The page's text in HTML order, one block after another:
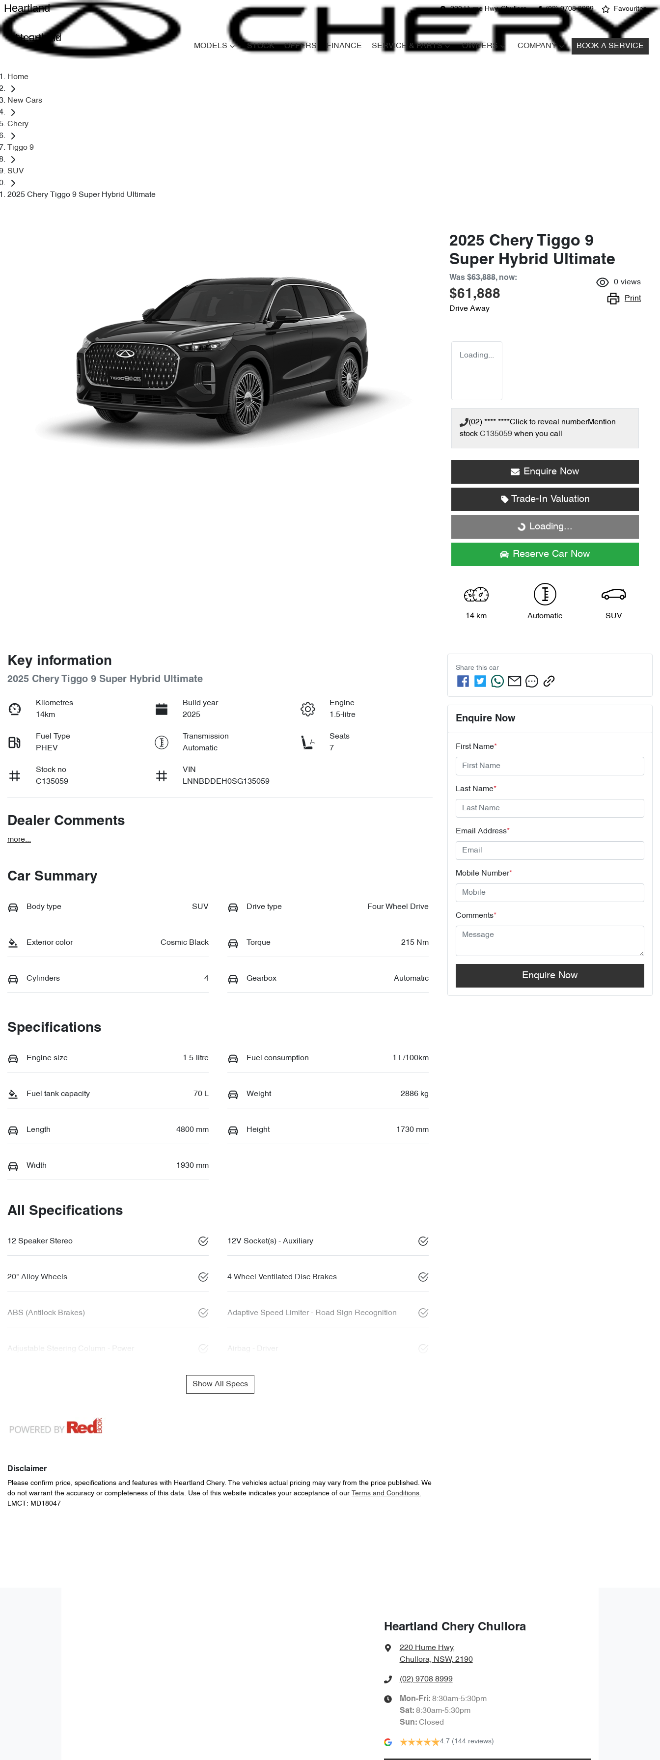
220 Hume Hwy, Chullora (02) 9708 8999 Favourites
Heartland
Heartland
MODELS STOCK OFFERS FINANCE SERVICE & PARTS OWNERS COMPANY BOOK A SERVICE
Home
New Cars
Chery
Tiggo 9
SUV
2025 Chery Tiggo 9 Super Hybrid Ultimate
2025 Chery Tiggo 9
Super Hybrid Ultimate
Was $63,888, now:
$61,888
Drive Away
0 views
Print
Loading...
(02) **** ****Click to reveal numberMention
stock C135059 when you call
Enquire Now
Trade-In Valuation
Loading...Loading...
Reserve Car Now
14 km Automatic SUV
Key information
2025 Chery Tiggo 9 Super Hybrid Ultimate
Kilometres
14km
Build year
2025
Engine
1.5-litre
Fuel Type
PHEV
Transmission
Automatic
Seats
7
Stock no
C135059
VIN
LNNBDDEH0SG135059
Dealer Comments
more...
Car Summary
Body type SUV Drive type Four Wheel Drive
Exterior color Cosmic Black Torque 215 Nm
Cylinders 4 Gearbox Automatic
Specifications
Engine size 1.5-litre Fuel consumption 1 L/100km
Fuel tank capacity 70 L Weight 2886 kg
Length 4800 mm Height 1730 mm
Width 1930 mm
All Specifications
12 Speaker Stereo 12V Socket(s) - Auxiliary
20" Alloy Wheels 4 Wheel Ventilated Disc Brakes
ABS (Antilock Brakes) Adaptive Speed Limiter - Road Sign Recognition
Adjustable Steering Column - Power Airbag - Driver
Show All Specs
Disclaimer
Please confirm price, specifications and features with Heartland Chery. The vehicles actual pricing may vary from the price published. We
do not warrant the accuracy or completeness of this data. Use of this website indicates your acceptance of our
Terms and Conditions.
LMCT: MD18047
Share this car
Enquire Now
First Name*
Last Name*
Email Address*
Mobile Number*
Comments*
Enquire Now
Heartland Chery Chullora
220 Hume Hwy,
Chullora, NSW, 2190
(02) 9708 8999
Mon-Fri: 8:30am-5:30pm
Sat: 8:30am-5:30pm
Sun: Closed
4.7 (144 reviews)